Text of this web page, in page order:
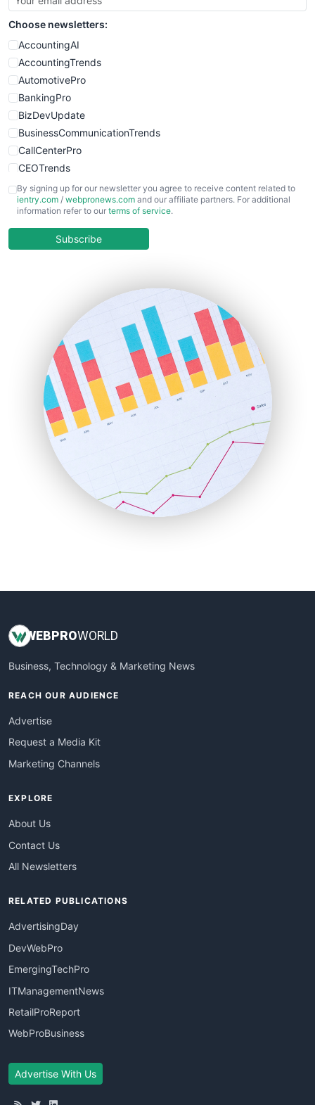
SmallSiteNews
SmallWebBusiness
WebProBusiness
WebsiteNotes
Choose newsletters:
AccountingAI
AccountingTrends
AutomotivePro
BankingPro
BizDevUpdate
BusinessCommunicationTrends
CallCenterPro
CEOTrends
CFOTrends
ChiefBusinessOfficerPro
COOUpdate
HRProNews
InsideOffice
LocalSearchPro
PayrollPro
ProjectManagerNews
RemoteWorkingTrends
SaaSPro
SalesEnablementTrends
SalesTechPro
SmallBusinessNews
SmallBusinessUpdate
By signing up for our newsletter you agree to receive content related to
ientry.com / webpronews.com and our affiliate partners. For additional
information refer to our terms of service.
Subscribe
WEBPROWORLD
Business, Technology & Marketing News
REACH OUR AUDIENCE
Advertise
Request a Media Kit
Marketing Channels
EXPLORE
About Us
Contact Us
All Newsletters
RELATED PUBLICATIONS
AdvertisingDay
DevWebPro
EmergingTechPro
ITManagementNews
RetailProReport
WebProBusiness
Advertise With Us